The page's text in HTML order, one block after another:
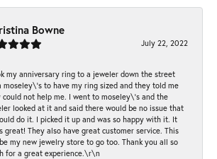
Bowne
July 22, 2022
my anniversary ring to a jeweler down the street
moseley\'s to have my ring sized and they told me
could not help me. I went to moseley\'s and the
looked at it and said there would be no issue that
do it. I picked it up and was so happy with it. It
great! They also have great customer service. This
my new jewelry store to go too. Thank you all so
for a great experience.\r\n